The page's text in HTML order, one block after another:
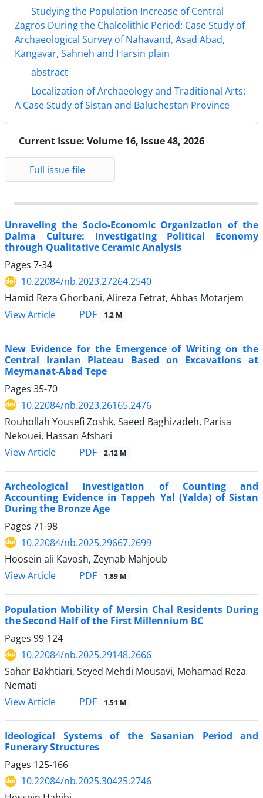
Studying the Population Increase of Central
Zagros During the Chalcolithic Period: Case Study of
Archaeological Survey of Nahavand, Asad Abad,
Kangavar, Sahneh and Harsin plain
abstract
Localization of Archaeology and Traditional Arts:
A Case Study of Sistan and Baluchestan Province
Current Issue: Volume 16, Issue 48, 2026
Full issue file
Unraveling the Socio-Economic Organization of the
Dalma Culture: Investigating Political Economy
through Qualitative Ceramic Analysis
Pages 7-34
10.22084/nb.2023.27264.2540
Hamid Reza Ghorbani, Alireza Fetrat, Abbas Motarjem
View Article
PDF 1.2 M
New Evidence for the Emergence of Writing on the
Central Iranian Plateau Based on Excavations at
Meymanat-Abad Tepe
Pages 35-70
10.22084/nb.2023.26165.2476
Rouhollah Yousefi Zoshk, Saeed Baghizadeh, Parisa
Nekouei, Hassan Afshari
View Article
PDF 2.12 M
Archeological Investigation of Counting and
Accounting Evidence in Tappeh Yal (Yalda) of Sistan
During the Bronze Age
Pages 71-98
10.22084/nb.2025.29667.2699
Hoosein ali Kavosh, Zeynab Mahjoub
View Article
PDF 1.89 M
Population Mobility of Mersin Chal Residents During
the Second Half of the First Millennium BC
Pages 99-124
10.22084/nb.2025.29148.2666
Sahar Bakhtiari, Seyed Mehdi Mousavi, Mohamad Reza
Nemati
View Article
PDF 1.51 M
Ideological Systems of the Sasanian Period and
Funerary Structures
Pages 125-166
10.22084/nb.2025.30425.2746